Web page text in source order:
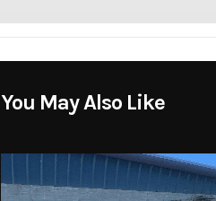
You May Also Like